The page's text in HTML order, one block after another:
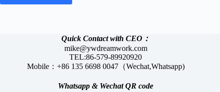
Quick Contact with CEO：
mike@ywdreamwork.com
TEL:86-579-89920920
Mobile：+86 135 6698 0047（Wechat,Whatsapp)
Whatsapp & WechatQR code